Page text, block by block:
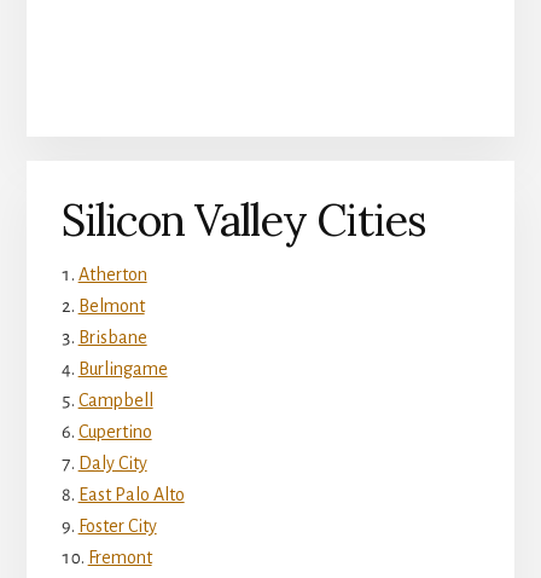
Silicon Valley Cities
Atherton
Belmont
Brisbane
Burlingame
Campbell
Cupertino
Daly City
East Palo Alto
Foster City
Fremont